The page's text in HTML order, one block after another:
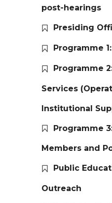
post-hearings
Presiding
Programme
Programme
Services
Institutional
Programme
Members and
Public
Outreach